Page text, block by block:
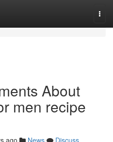
About
men recipe
ago News
Discuss